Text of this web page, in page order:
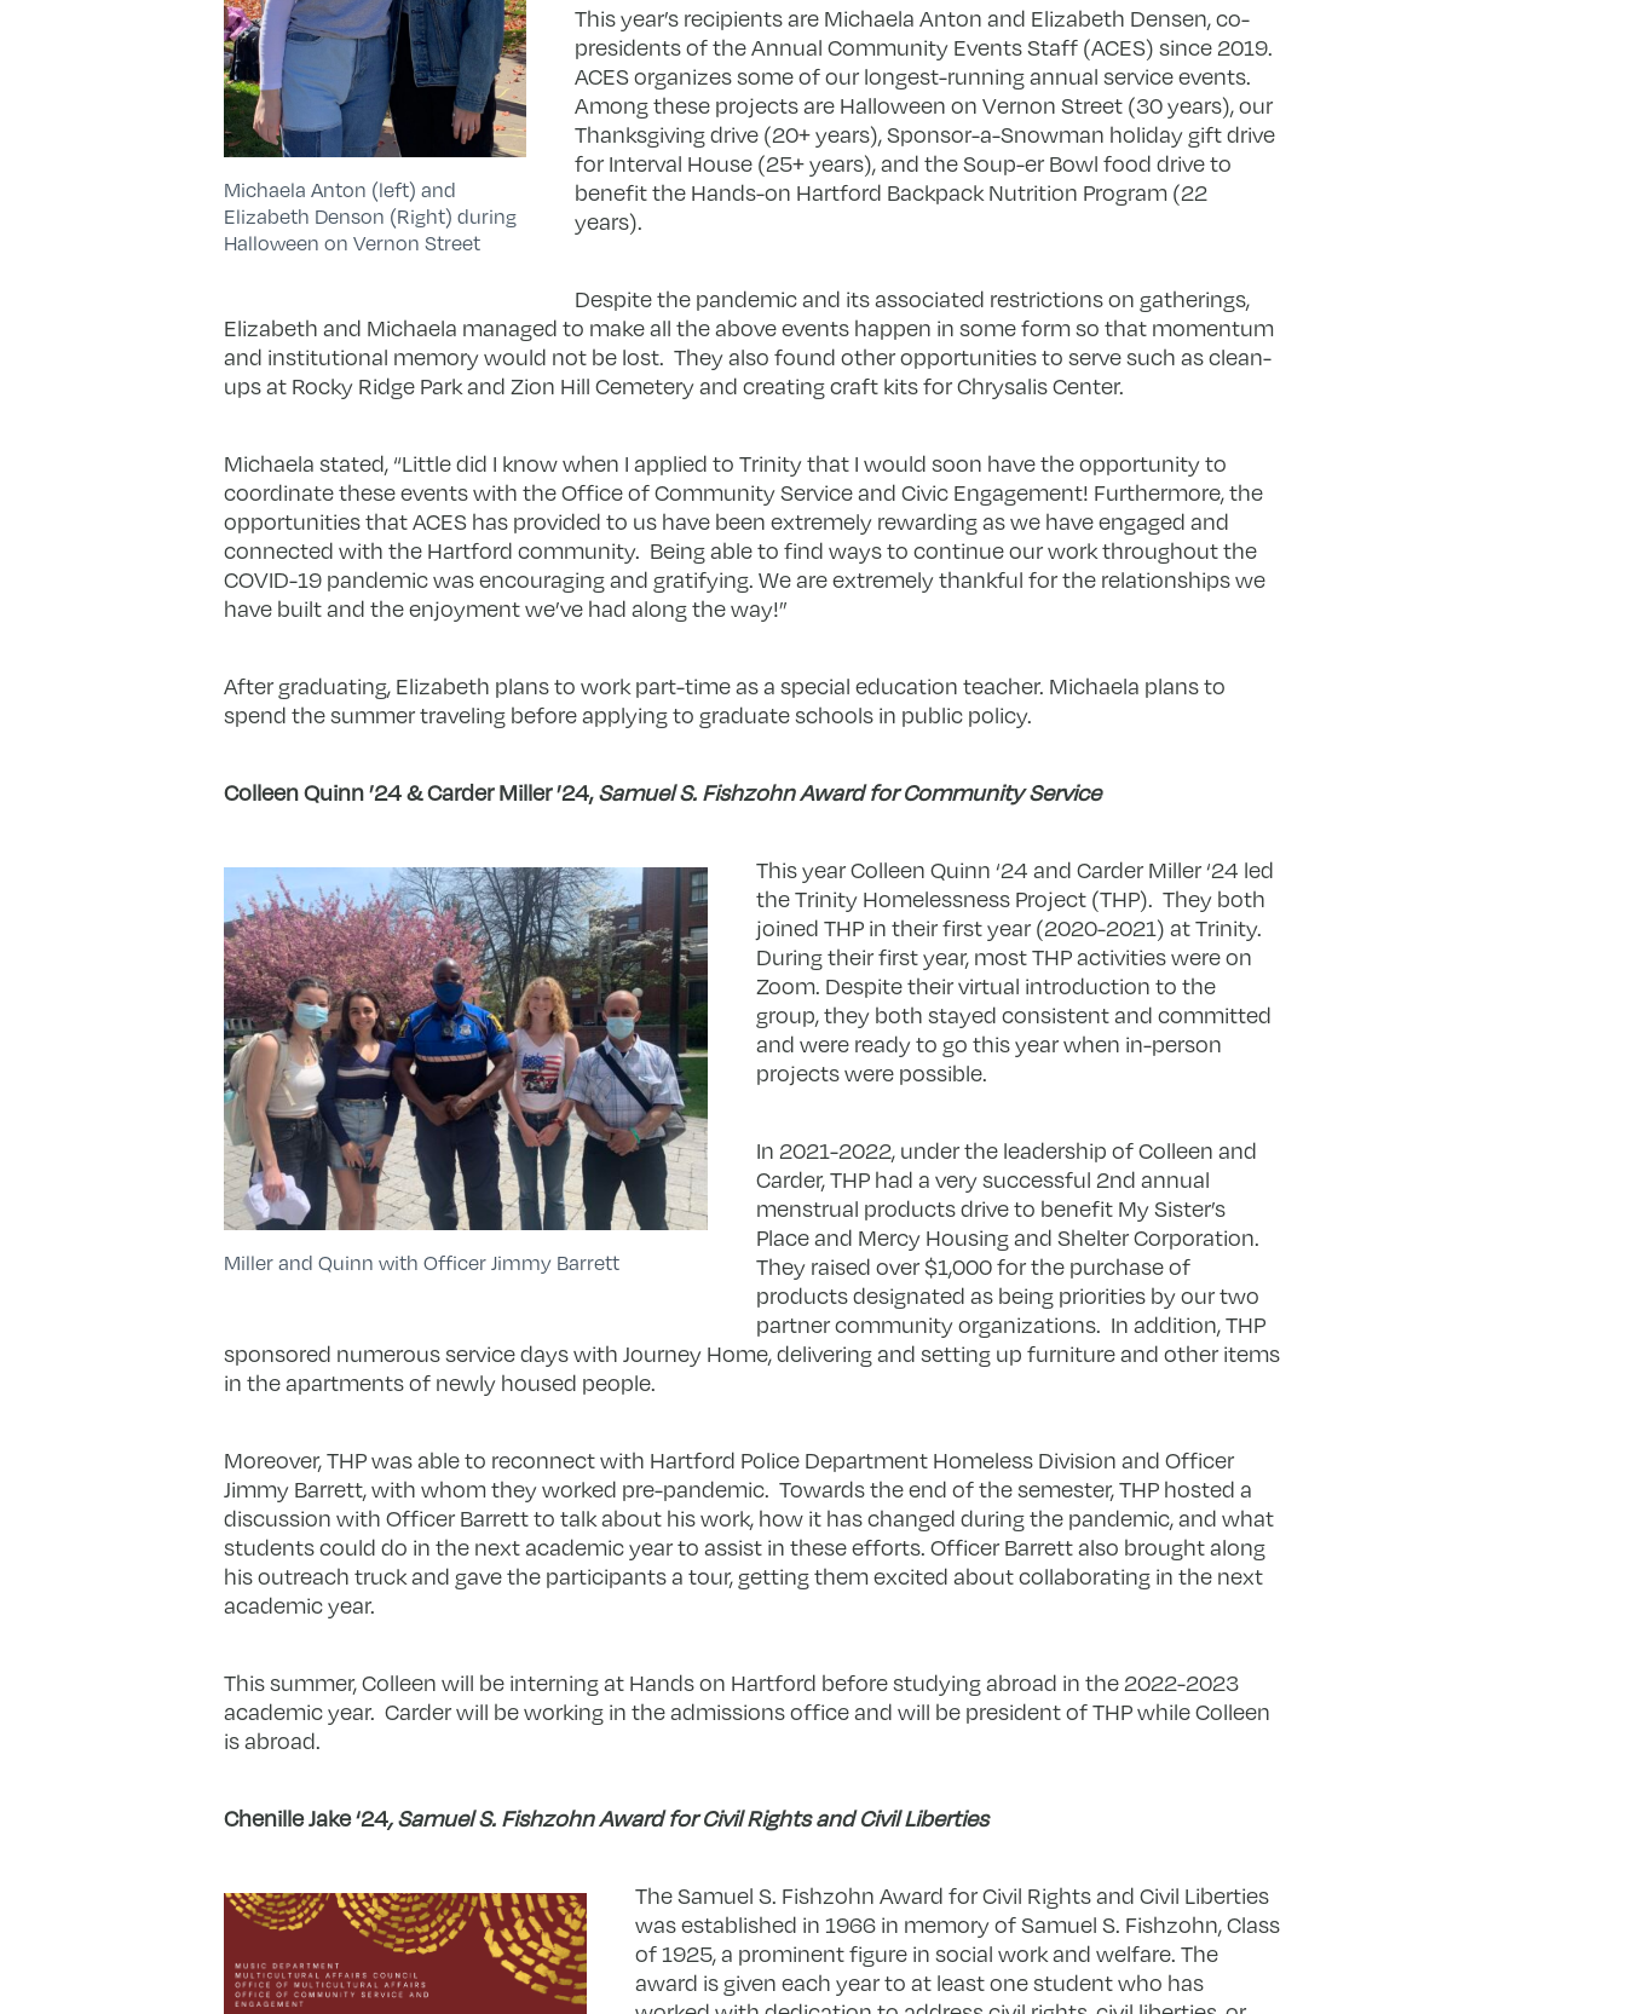
Michaela Anton (left) and
Elizabeth Denson (Right) during
Halloween on Vernon Street
This year’s recipients are Michaela Anton and Elizabeth Densen, co-
presidents of the Annual Community Events Staff (ACES) since 2019.
ACES organizes some of our longest-running annual service events.
Among these projects are Halloween on Vernon Street (30 years), our
Thanksgiving drive (20+ years), Sponsor-a-Snowman holiday gift drive
for Interval House (25+ years), and the Soup-er Bowl food drive to
benefit the Hands-on Hartford Backpack Nutrition Program (22
years).
Despite the pandemic and its associated restrictions on gatherings,
Elizabeth and Michaela managed to make all the above events happen in some form so that momentum
and institutional memory would not be lost. They also found other opportunities to serve such as clean-
ups at Rocky Ridge Park and Zion Hill Cemetery and creating craft kits for Chrysalis Center.
Michaela stated, “Little did I know when I applied to Trinity that I would soon have the opportunity to
coordinate these events with the Office of Community Service and Civic Engagement! Furthermore, the
opportunities that ACES has provided to us have been extremely rewarding as we have engaged and
connected with the Hartford community. Being able to find ways to continue our work throughout the
COVID-19 pandemic was encouraging and gratifying. We are extremely thankful for the relationships we
have built and the enjoyment we’ve had along the way!”
After graduating, Elizabeth plans to work part-time as a special education teacher. Michaela plans to
spend the summer traveling before applying to graduate schools in public policy.
Colleen Quinn ’24 & Carder Miller ’24,Samuel S. Fishzohn Award for Community Service
Miller and Quinn with Officer Jimmy Barrett
This year Colleen Quinn ‘24 and Carder Miller ‘24 led
the Trinity Homelessness Project (THP). They both
joined THP in their first year (2020-2021) at Trinity.
During their first year, most THP activities were on
Zoom. Despite their virtual introduction to the
group, they both stayed consistent and committed
and were ready to go this year when in-person
projects were possible.
In 2021-2022, under the leadership of Colleen and
Carder, THP had a very successful 2nd annual
menstrual products drive to benefit My Sister’s
Place and Mercy Housing and Shelter Corporation.
They raised over $1,000 for the purchase of
products designated as being priorities by our two
partner community organizations. In addition, THP
sponsored numerous service days with Journey Home, delivering and setting up furniture and other items
in the apartments of newly housed people.
Moreover, THP was able to reconnect with Hartford Police Department Homeless Division and Officer
Jimmy Barrett, with whom they worked pre-pandemic. Towards the end of the semester, THP hosted a
discussion with Officer Barrett to talk about his work, how it has changed during the pandemic, and what
students could do in the next academic year to assist in these efforts. Officer Barrett also brought along
his outreach truck and gave the participants a tour, getting them excited about collaborating in the next
academic year.
This summer, Colleen will be interning at Hands on Hartford before studying abroad in the 2022-2023
academic year. Carder will be working in the admissions office and will be president of THP while Colleen
is abroad.
Chenille Jake ‘24,Samuel S. Fishzohn Award for Civil Rights and Civil Liberties
The Samuel S. Fishzohn Award for Civil Rights and Civil Liberties
was established in 1966 in memory of Samuel S. Fishzohn, Class
of 1925, a prominent figure in social work and welfare. The
award is given each year to at least one student who has